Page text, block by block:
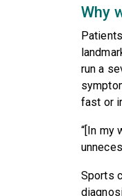
Why
run a
fast or
“[In my
Sports